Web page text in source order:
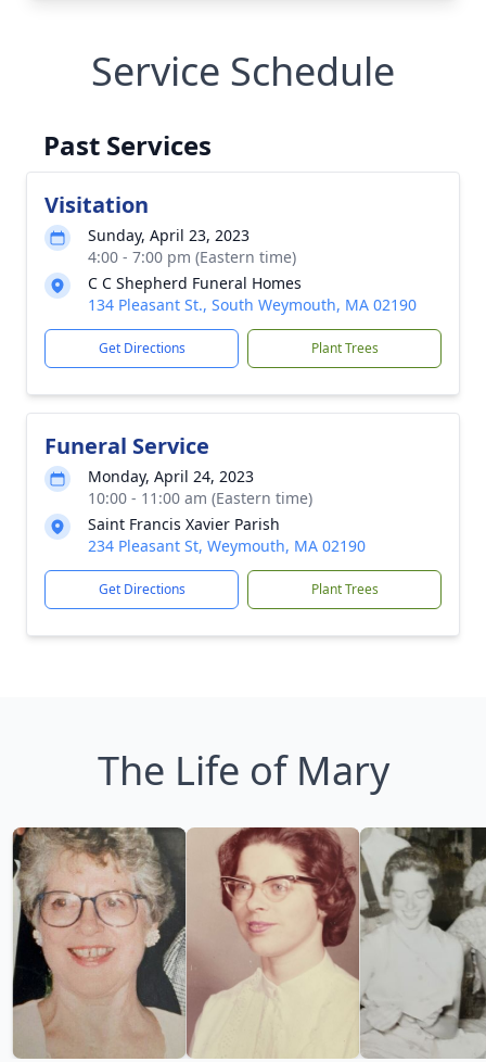
Service Schedule
Past Services
Visitation
Sunday, April 23, 2023
4:00 - 7:00 pm (Eastern time)
C C Shepherd Funeral Homes
134 Pleasant St., South Weymouth, MA 02190
Get Directions Plant Trees
Funeral Service
Monday, April 24, 2023
10:00 - 11:00 am (Eastern time)
Saint Francis Xavier Parish
234 Pleasant St, Weymouth, MA 02190
Get Directions Plant Trees
The Life of Mary